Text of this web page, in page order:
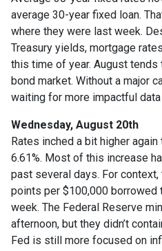
average 30-year fixed loan.
where they were last week.
Treasury yields, mortgage
this time of year. August
bond market. Without a major
waiting for more impactful
Wednesday, August 20th
Rates inched a bit higher
6.61%. Most of this increase
past several days. For context,
points per $100,000 borrowed
week. The Federal Reserve
afternoon, but they didn’t
Fed is still more focused on